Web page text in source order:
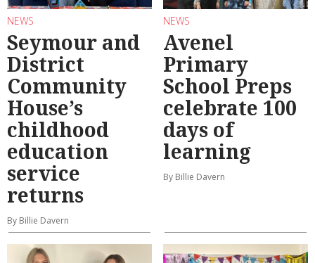
NEWS
Seymour and
District
Community
House’s
childhood
education
service
returns
By Billie Davern
NEWS
Avenel
Primary
School Preps
celebrate 100
days of
learning
By Billie Davern